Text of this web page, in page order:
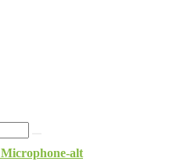
Microphone-alt